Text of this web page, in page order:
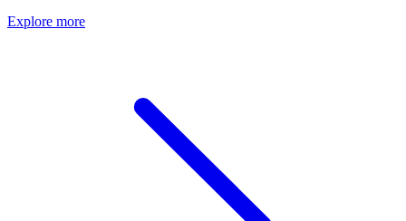
Explore more